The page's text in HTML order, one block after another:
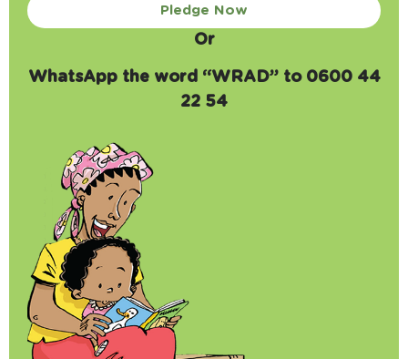
Pledge Now
Or
WhatsApp the word “WRAD” to 0600 44
22 54